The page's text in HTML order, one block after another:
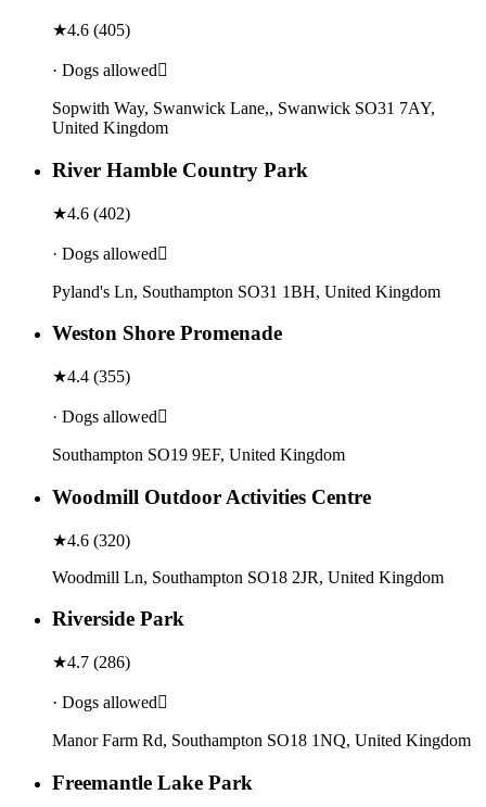
★4.6 (405)
· Dogs allowed
Sopwith Way, Swanwick Lane,, Swanwick SO31 7AY,
United Kingdom
River Hamble Country Park
★4.6 (402)
· Dogs allowed
Pyland's Ln, Southampton SO31 1BH, United Kingdom
Weston Shore Promenade
★4.4 (355)
· Dogs allowed
Southampton SO19 9EF, United Kingdom
Woodmill Outdoor Activities Centre
★4.6 (320)
Woodmill Ln, Southampton SO18 2JR, United Kingdom
Riverside Park
★4.7 (286)
· Dogs allowed
Manor Farm Rd, Southampton SO18 1NQ, United Kingdom
Freemantle Lake Park